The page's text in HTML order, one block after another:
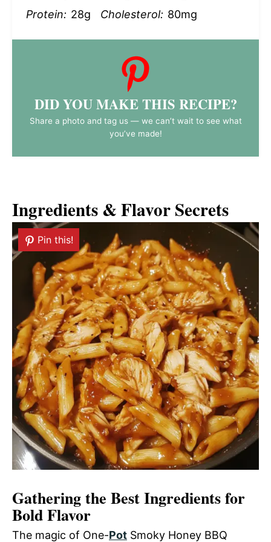
Protein: 28g Cholesterol: 80mg
DID YOU MAKE THIS RECIPE?
Share a photo and tag us — we can’t wait to see what
you’ve made!
Ingredients & Flavor Secrets
Pin this!
Gathering the Best Ingredients for
Bold Flavor
The magic of One-Pot Smoky Honey BBQ